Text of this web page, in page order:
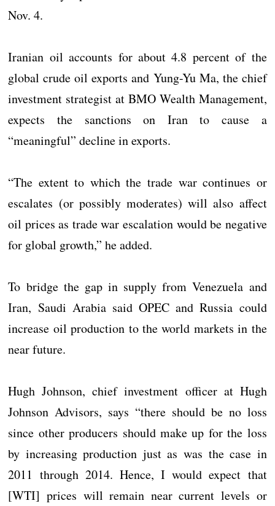
Nov. 4.
Iranian oil accounts for about 4.8 percent of the
global crude oil exports and Yung-Yu Ma, the chief
investment strategist at BMO Wealth Management,
expects the sanctions on Iran to cause a
“meaningful” decline in exports.
“The extent to which the trade war continues or
escalates (or possibly moderates) will also affect
oil prices as trade war escalation would be negative
for global growth,” he added.
To bridge the gap in supply from Venezuela and
Iran, Saudi Arabia said OPEC and Russia could
increase oil production to the world markets in the
near future.
Hugh Johnson, chief investment officer at Hugh
Johnson Advisors, says “there should be no loss
since other producers should make up for the loss
by increasing production just as was the case in
2011 through 2014. Hence, I would expect that
[WTI] prices will remain near current levels or